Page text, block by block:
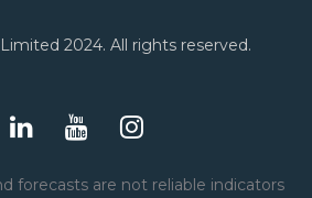
2024. All rights reserved.
forecasts are not reliable indicators